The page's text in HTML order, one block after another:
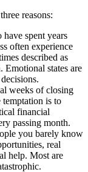
reasons:
spent years
often experience
described as
Emotional states are
weeks of closing
temptation is to
financial
passing month.
you barely know
real
help. Most are